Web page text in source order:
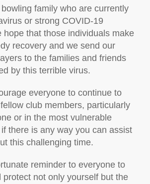
family who are currently
or strong COVID-19
hope that those individuals make
recovery and we send our
to the families and friends
by this terrible virus.
everyone to continue to
club members, particularly
or in the most vulnerable
there is any way you can assist
this challenging time.
reminder to everyone to
protect not only yourself but the